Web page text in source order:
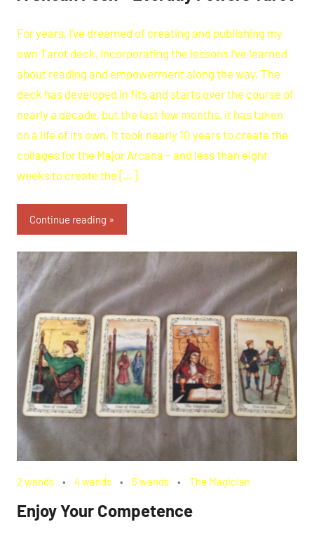
For years, I’ve dreamed of creating and publishing my
own Tarot deck, incorporating the lessons I’ve learned
about reading and empowerment along the way. The
deck has developed in fits and starts over the course of
nearly a decade, but the last few months, it has taken
on a life of its own. It took nearly 10 years to create the
collages for the Major Arcana – and less than eight
weeks to create the […]
Continue reading
2 wands 4 wands 5 wands The Magician
Enjoy Your Competence